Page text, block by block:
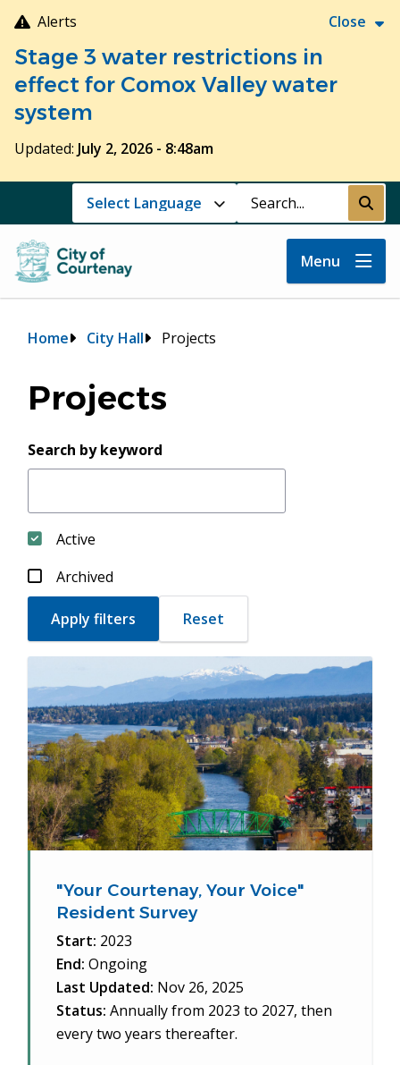
Skip
to
main
content
Alerts Close
Stage 3 water restrictions in
effect for Comox Valley water
system
Updated: July 2, 2026 - 8:48am
Search Submit
Menu
Breadcrumb
Home City Hall Projects
Projects
Search by keyword
Active
Archived
"Your Courtenay, Your Voice"
Resident Survey
Start: 2023
End:Ongoing
Last Updated: Nov 26, 2025
Status:Annually from 2023 to 2027, then
every two years thereafter.